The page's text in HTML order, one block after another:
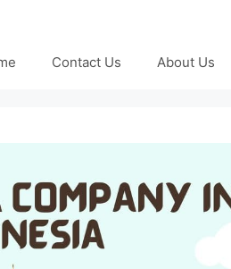
Contact Us About Us